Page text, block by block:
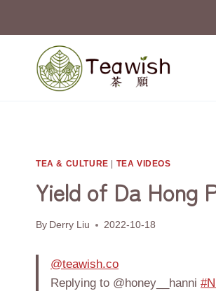
TEA & CULTURE | TEA VIDEOS
Yield of Da Hong
By Derry Liu 2022-10-18
@teawish.co
Replying to @honey__hanni